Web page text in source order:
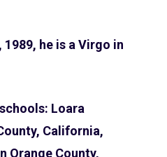
he is a Virgo in
Loara
California,
Orange County,